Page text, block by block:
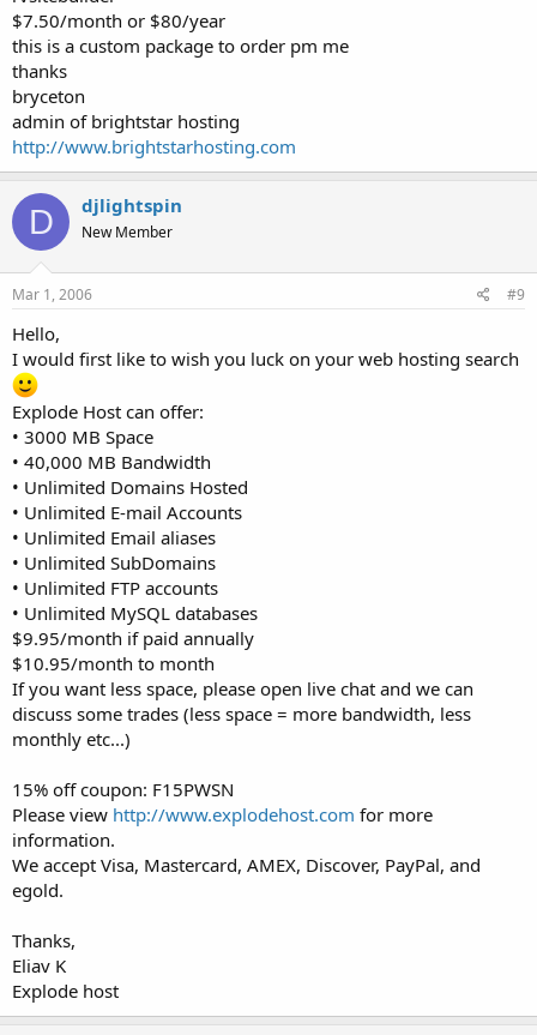
$7.50/month or $80/year
this is a custom package to order pm me
thanks
bryceton
admin of brightstar hosting
http://www.brightstarhosting.com
D djlightspin
New Member
Mar 1, 2006 #9
Hello,
I would first like to wish you luck on your web hosting search
Explode Host can offer:
• 3000 MB Space
• 40,000 MB Bandwidth
• Unlimited Domains Hosted
• Unlimited E-mail Accounts
• Unlimited Email aliases
• Unlimited SubDomains
• Unlimited FTP accounts
• Unlimited MySQL databases
$9.95/month if paid annually
$10.95/month to month
If you want less space, please open live chat and we can
discuss some trades (less space = more bandwidth, less
monthly etc...)
15% off coupon: F15PWSN
Please view http://www.explodehost.com for more
information.
We accept Visa, Mastercard, AMEX, Discover, PayPal, and
egold.
Thanks,
Eliav K
Explode host